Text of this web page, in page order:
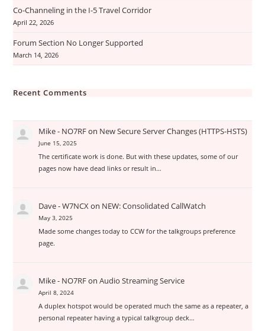
Co-Channeling in the I-5 Travel Corridor
April 22, 2026
Forum Section No Longer Supported
March 14, 2026
Recent Comments
Mike - NO7RFon New Secure Server Changes (HTTPS-HSTS)
June 15, 2025
The certificate work is done. But with these updates, some of our
pages now have dead links or result in…
Dave - W7NCXon NEW: Consolidated CallWatch
May 3, 2025
Made some changes today to CCW for the talkgroups preference
page.
Mike - NO7RFon Audio Streaming Service
April 8, 2024
A duplex hotspot would be operated much the same as a repeater, a
personal repeater having a typical talkgroup deck…